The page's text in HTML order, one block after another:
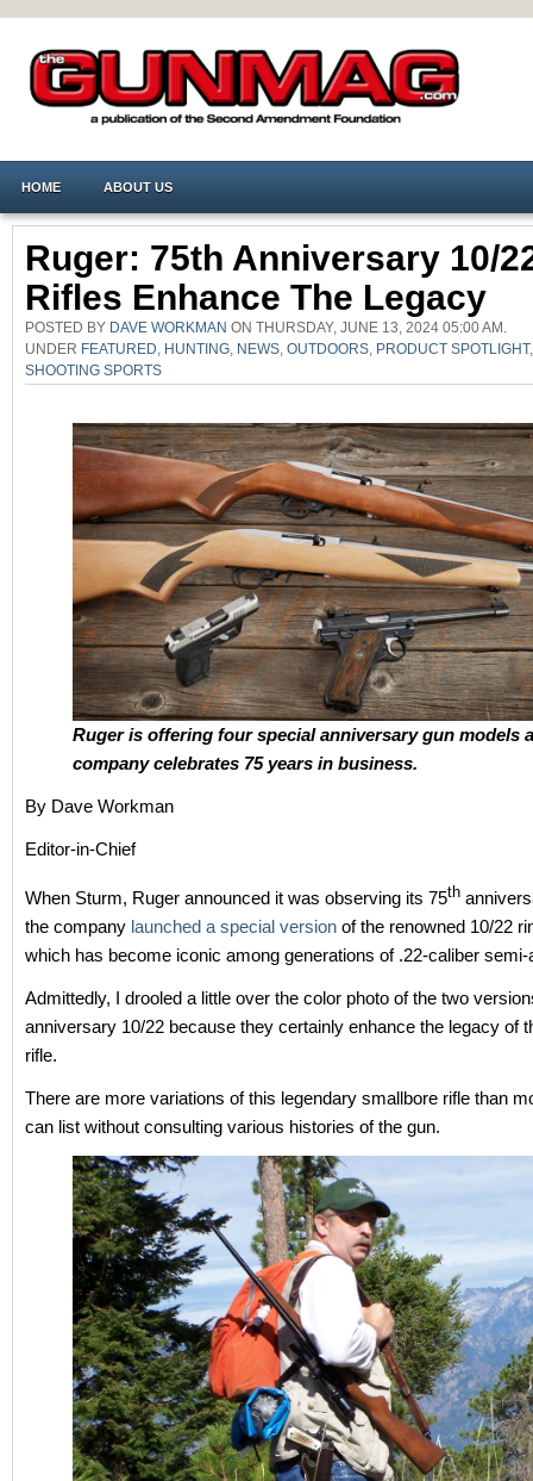
HOME ABOUT US
Ruger: 75th Anniversary 10/
Rifles Enhance The Legacy
POSTED BY DAVE WORKMAN ON THURSDAY, JUNE 13, 2024 05:00 AM.
UNDER FEATURED HUNTING NEWS OUTDOORS PRODUCT SPOTLIGHT
SHOOTING SPORTS
Ruger is offering four special anniversary gun models
company celebrates 75 years in business.
By Dave Workman
Editor-in-Chief
When Sturm, Ruger announced it was observing its 75th
the company launched a special version of the renowned 10/22
which has become iconic among generations of .22-caliber semi-
Admittedly, I drooled a little over the color photo of the two
anniversary 10/22 because they certainly enhance the legacy of
rifle.
There are more variations of this legendary smallbore rifle than
can list without consulting various histories of the gun.